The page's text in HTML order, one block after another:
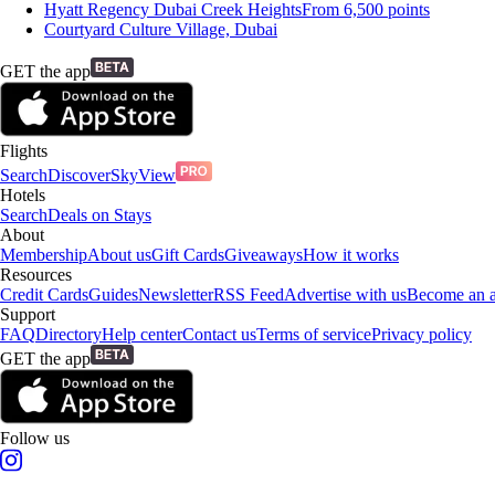
Hyatt Regency Dubai Creek HeightsFrom 6,500 points
Courtyard Culture Village, Dubai
GET the app
Flights
SearchDiscoverSkyView
Hotels
SearchDeals on Stays
About
MembershipAbout usGift CardsGiveawaysHow it works
Resources
Credit CardsGuidesNewsletterRSS FeedAdvertise with usBecome an
Support
FAQDirectoryHelp centerContact usTerms of servicePrivacy policy
GET the app
Follow us